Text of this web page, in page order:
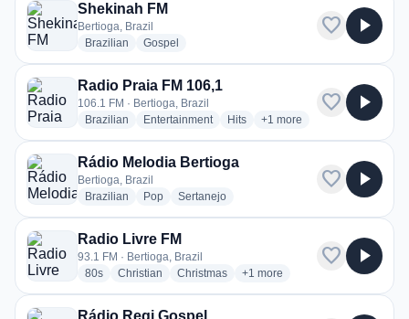
Shekinah FM
Bertioga, Brazil
Brazilian radio stations
Gospel
favorite play_arrow
Radio Praia FM 106,1
106.1 FM · Bertioga, Brazil
Brazilian radio stations
Entertainmentradio stations
Hitsradio stations
+1 more genres for Radio
more
favorite play_arrow
Rádio Melodia Bertioga
Bertioga, Brazil
Brazilian radio stations
Popradio stations
Sertanejoradio stations
favorite play_arrow
Radio Livre FM
93.1 FM · Bertioga, Brazil
80sradio stations
Christian radio stations
Christmasradio stations
+1 more genres for Radio Livre
more
favorite play_arrow
Rádio Regi Gospel